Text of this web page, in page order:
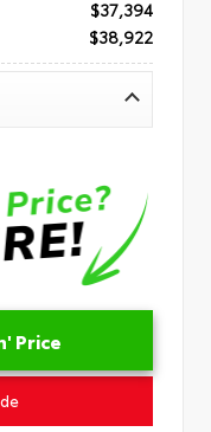
$37,394
$38,922
Price